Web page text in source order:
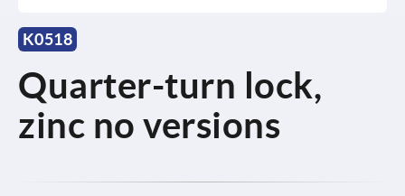
K0518
Quarter-turn lock,
zinc no versions